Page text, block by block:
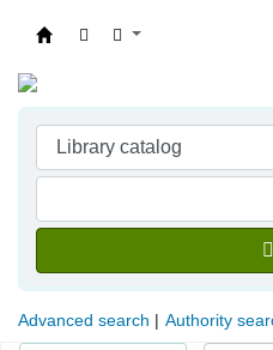
Advanced search Authority